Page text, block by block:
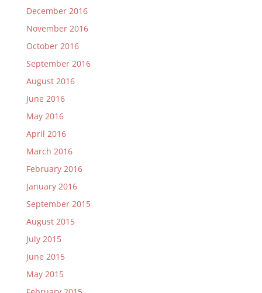
December 2016
November 2016
October 2016
September 2016
August 2016
June 2016
May 2016
April 2016
March 2016
February 2016
January 2016
September 2015
August 2015
July 2015
June 2015
May 2015